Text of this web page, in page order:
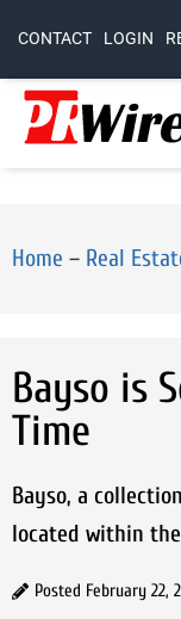
CONTACT LOGIN
Home – Real
Bayso is
Time
Bayso, a
located within
Posted February 22,